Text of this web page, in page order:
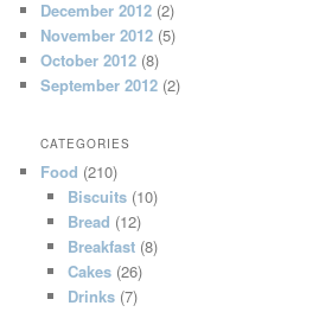
December 2012 (2)
November 2012 (5)
October 2012 (8)
September 2012 (2)
CATEGORIES
Food (210)
Biscuits(10)
Bread (12)
Breakfast(8)
Cakes(26)
Drinks(7)